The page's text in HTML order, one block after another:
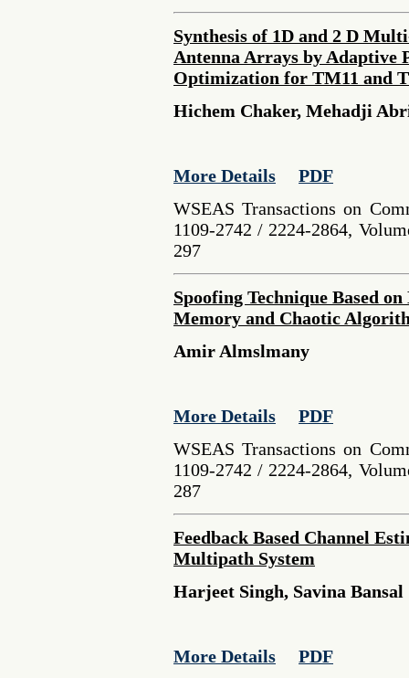
Synthesis of 1D and 2 D
Antenna Arrays by Adaptive
Optimization for TM11 and
Hichem Chaker, Mehadji
More Details
PDF
WSEAS Transactions on
1109-2742 / 2224-2864,
297
Spoofing Technique Based
Memory and Chaotic
Amir Almslmany
More Details
PDF
WSEAS Transactions on
1109-2742 / 2224-2864,
287
Feedback Based Channel
Multipath System
Harjeet Singh, Savina Bansal
More Details
PDF